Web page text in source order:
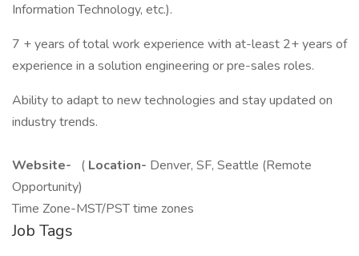
Information Technology, etc.).
7 + years of total work experience with at-least 2+ years of
experience in a solution engineering or pre-sales roles.
Ability to adapt to new technologies and stay updated on
industry trends.
Website- ( Location- Denver, SF, Seattle (Remote
Opportunity)
Time Zone-MST/PST time zones
Job Tags